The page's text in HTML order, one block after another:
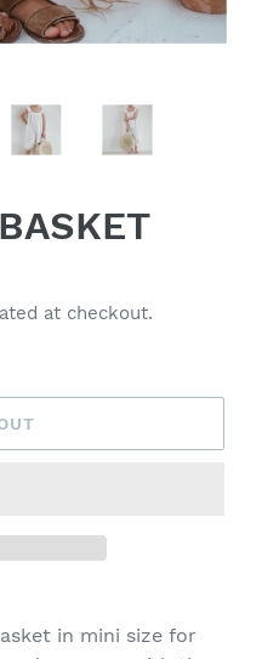
at checkout.
in mini size for